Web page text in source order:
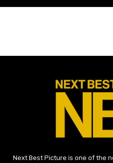
Next Best Picture is one of the